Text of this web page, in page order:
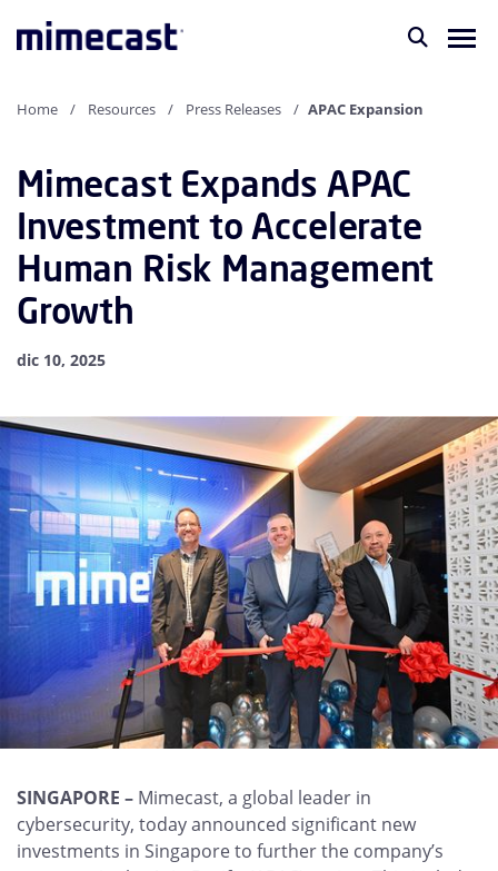
Home Resources Press Releases APAC Expansion
Mimecast Expands APAC
Investment to Accelerate
Human Risk Management
Growth
dic 10, 2025
SINGAPORE – Mimecast, a global leader in
cybersecurity, today announced significant new
investments in Singapore to further the company’s